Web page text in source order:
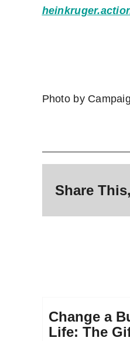
Photo by
Share
Change a
Life: The